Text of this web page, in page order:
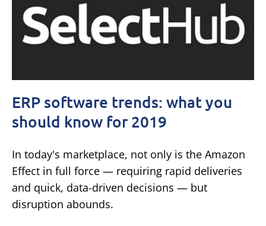
ERP software trends: what you
should know for 2019
In today's marketplace, not only is the Amazon
Effect in full force — requiring rapid deliveries
and quick, data-driven decisions — but
disruption abounds.